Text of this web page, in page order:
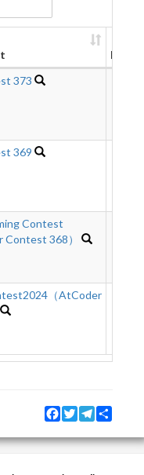
Rank
373
369
Contest
368）
（AtCoder
Facebook
TwitterTelegram